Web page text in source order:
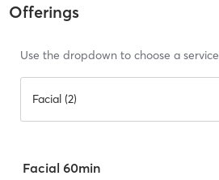
Offerings
Use the dropdown to choose a service
Facial (2)
Facial 60min